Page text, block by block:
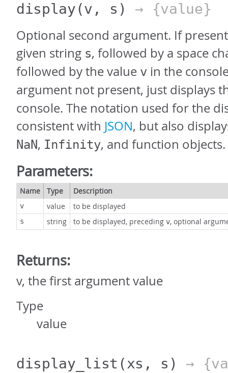
display(v, s) → {value}
Optional second argument. If
given string s, followed by a space
followed by the value v in the
argument not present, just displays
console. The notation used for the
consistent with JSON, but also
NaN, Infinity, and function objects.
Parameters:
Name Type Description
v value to be displayed
s string to be displayed, preceding v, optional
Returns:
v, the first argument value
Type
value
display_list (xs, s) →